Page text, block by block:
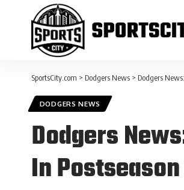
SportsCity.com > Dodgers News > Dodgers
DODGERS NEWS
Dodgers
In